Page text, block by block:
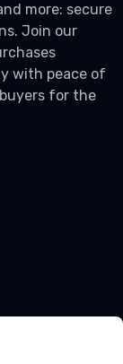
more: secure
Join our
with peace of
for the
coupon codes